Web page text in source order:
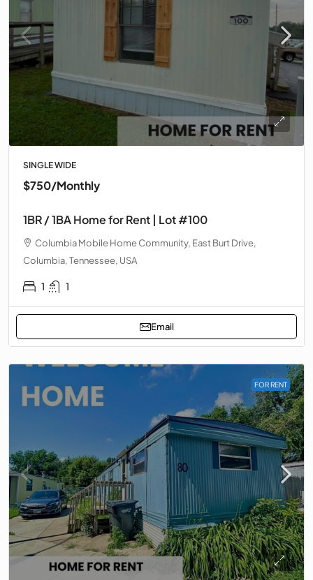
SINGLE WIDE
$750/Monthly
1BR / 1BA Home for Rent | Lot #100
Columbia Mobile Home Community, East Burt Drive,
Columbia, Tennessee, USA
1 1
Email
FOR RENT